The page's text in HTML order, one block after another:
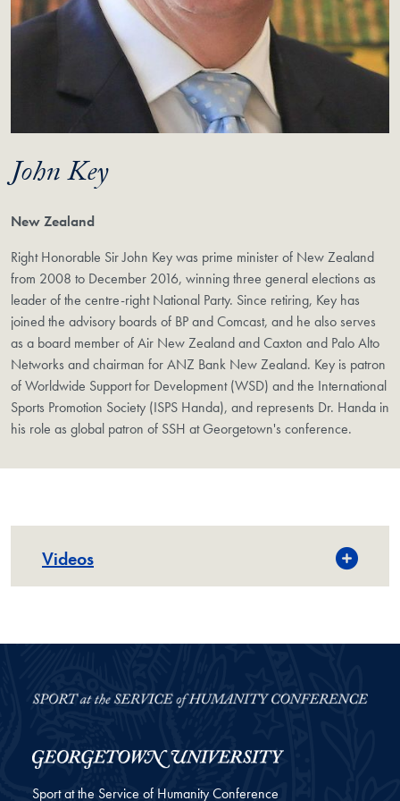
John Key
New Zealand
Right Honorable Sir John Key was prime minister of New Zealand
from 2008 to December 2016, winning three general elections as
leader of the centre-right National Party. Since retiring, Key has
joined the advisory boards of BP and Comcast, and he also serves
as a board member of Air New Zealand and Caxton and Palo Alto
Networks and chairman for ANZ Bank New Zealand. Key is patron
of Worldwide Support for Development (WSD) and the International
Sports Promotion Society (ISPS Handa), and represents Dr. Handa in
his role as global patron of SSH at Georgetown's conference.
Videos
Sport at the Service of Humanity Conference